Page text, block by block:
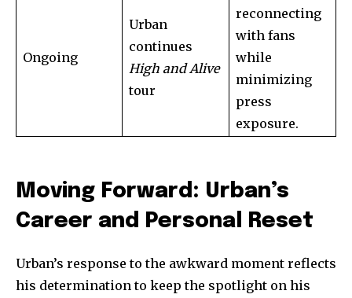
Followers
32,214 11,243
Followers
Ongoing
Urban
continues
High and Alive
tour
reconnecting
with fans
while
minimizing
press
exposure.
Moving Forward: Urban’s
Career and Personal Reset
Urban’s response to the awkward moment reflects
his determination to keep the spotlight on his